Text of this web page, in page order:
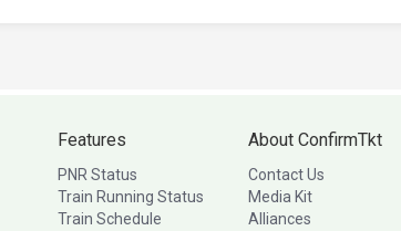
Features
PNR Status
Train Running Status
Train Schedule
About ConfirmTkt
Contact Us
Media Kit
Alliances